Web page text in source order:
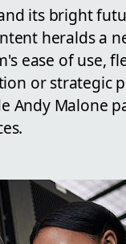
its bright
heralds a
ease of use,
or strategic
Andy Malone